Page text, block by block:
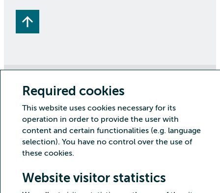
Required cookies
This website uses cookies necessary for its
operation in order to provide the user with
content and certain functionalities (e.g. language
selection). You have no control over the use of
these cookies.
Website visitor statistics
Copyright CSC – IT Center for Science Ltd.
Security Privacy
Cookies and visitor statistics
Accessibility statement